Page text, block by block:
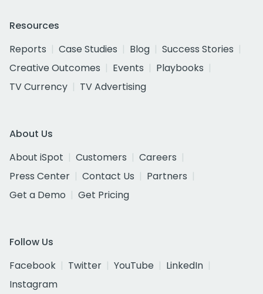
Resources
Reports
Case Studies Blog
Success Stories
Creative Outcomes
Events
Playbooks
TV Currency
TV Advertising
About Us
About iSpot
Customers
Careers
Press Center
Contact Us
Partners
Get a Demo
Get Pricing
Follow Us
Facebook
Twitter YouTube
LinkedIn
Instagram